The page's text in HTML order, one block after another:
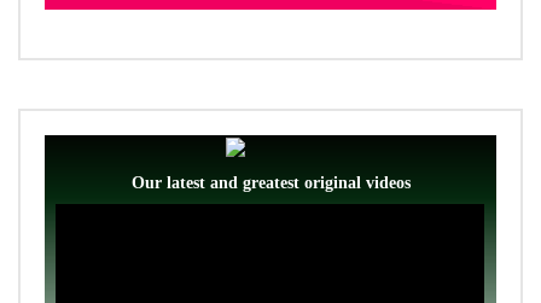
Our latest and greatest original videos